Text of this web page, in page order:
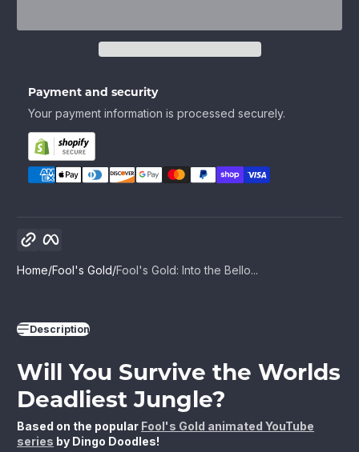
Payment and security
Your payment information is processed securely.
Copy link
Home Fool's Gold Fool's Gold: Into the Bello...
Description
Will You Survive the Worlds
Deadliest Jungle?
Based on the popular Fool's Gold animated YouTube
series by Dingo Doodles!